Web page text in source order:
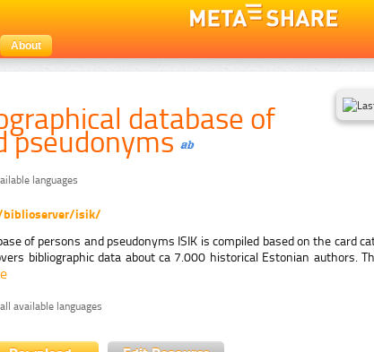
About
database of
pseudonyms
languages
isik/
of persons and pseudonyms ISIK is compiled based on the card
bibliographic data about ca 7.000 historical Estonian authors.
available languages